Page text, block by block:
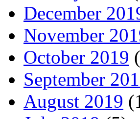
December
November
October 2019
September
August 2019